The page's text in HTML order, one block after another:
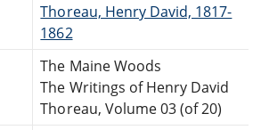
Thoreau, Henry David, 1817-
1862
The Maine Woods
The Writings of Henry David
Thoreau, Volume 03 (of 20)